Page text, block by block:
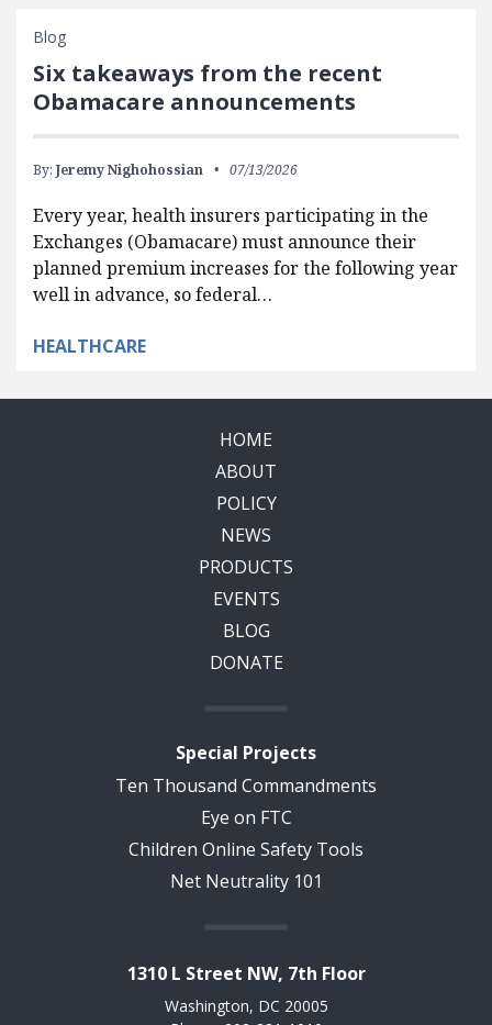
Blog
Six takeaways from the recent
Obamacare announcements
By: Jeremy Nighohossian 07/13/2026
Every year, health insurers participating in the
Exchanges (Obamacare) must announce their
planned premium increases for the following year
well in advance, so federal…
HEALTHCARE
HOME
ABOUT
POLICY
NEWS
PRODUCTS
EVENTS
BLOG
DONATE
Special Projects
Ten Thousand Commandments
Eye on FTC
Children Online Safety Tools
Net Neutrality 101
1310 L Street NW, 7th Floor
Washington, DC 20005